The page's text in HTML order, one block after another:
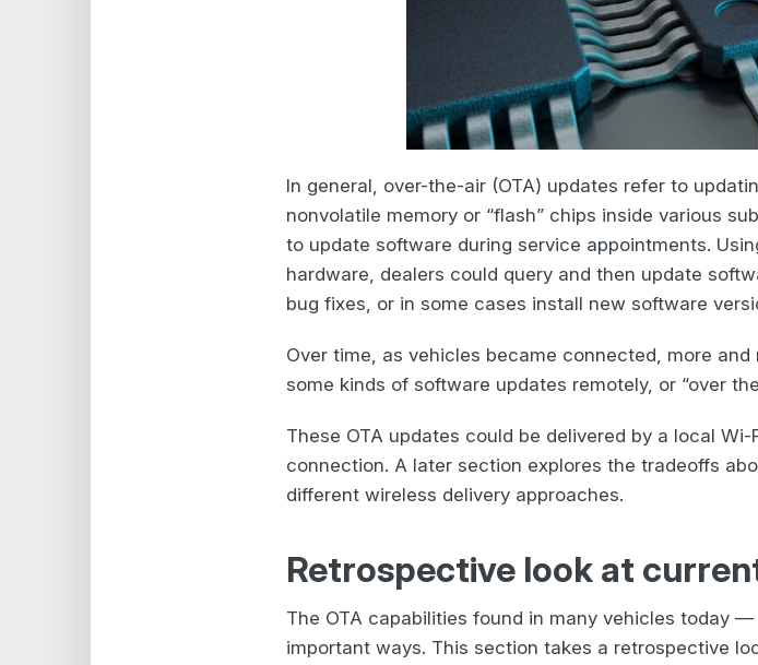
In general, over-the-air (OTA) updates refer to
nonvolatile memory or “flash” chips inside various
to update software during service appointments.
hardware, dealers could query and then update
bug fixes, or in some cases install new software
Over time, as vehicles became connected, more
some kinds of software updates remotely, or “over the
These OTA updates could be delivered by a local
connection. A later section explores the tradeoffs
different wireless delivery approaches.
Retrospective look at
The OTA capabilities found in many vehicles today
important ways. This section takes a retrospective